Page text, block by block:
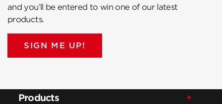
and you’ll be entered to win one of our latest
products.
SIGN ME UP!
Products